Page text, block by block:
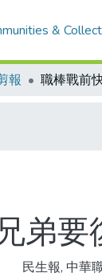
&
報
弟
民生報, 中華